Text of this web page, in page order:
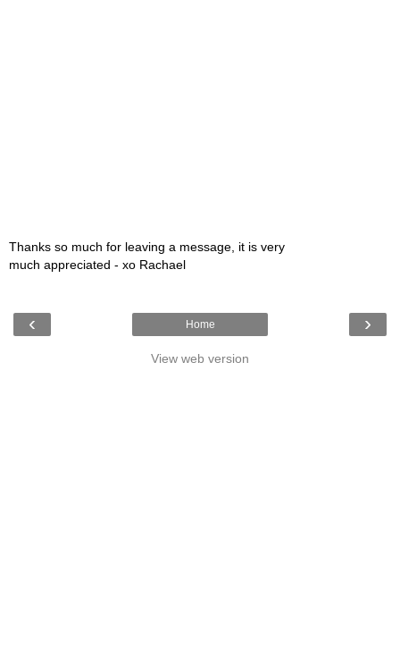
Thanks so much for leaving a message, it is very
much appreciated - xo Rachael
‹ ›
Home
View web version